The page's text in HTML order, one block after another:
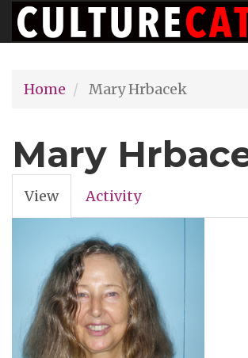
Skip
to
content
Home
Mary Hrbacek
Mary
Primary
tabs
View(active
tab)
Activity